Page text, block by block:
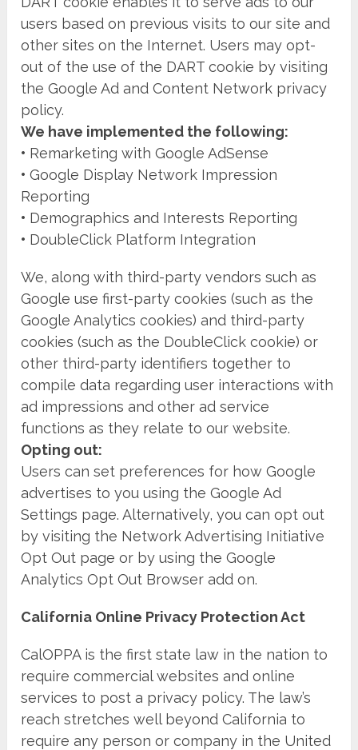
users based on previous visits to our site and
other sites on the Internet. Users may opt-
out of the use of the DART cookie by visiting
the Google Ad and Content Network privacy
policy.
We have implemented the following:
• Remarketing with Google AdSense
• Google Display Network Impression
Reporting
• Demographics and Interests Reporting
• DoubleClick Platform Integration
We, along with third-party vendors such as
Google use first-party cookies (such as the
Google Analytics cookies) and third-party
cookies (such as the DoubleClick cookie) or
other third-party identifiers together to
compile data regarding user interactions with
ad impressions and other ad service
functions as they relate to our website.
Opting out:
Users can set preferences for how Google
advertises to you using the Google Ad
Settings page. Alternatively, you can opt out
by visiting the Network Advertising Initiative
Opt Out page or by using the Google
Analytics Opt Out Browser add on.
California Online Privacy Protection Act
CalOPPA is the first state law in the nation to
require commercial websites and online
services to post a privacy policy. The law’s
reach stretches well beyond California to
require any person or company in the United